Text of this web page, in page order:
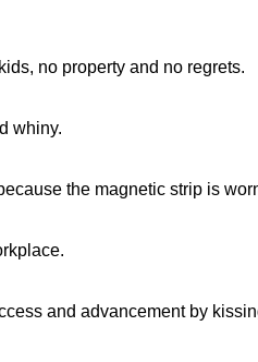
no property and no regrets.
whiny.
the magnetic strip is
and advancement by